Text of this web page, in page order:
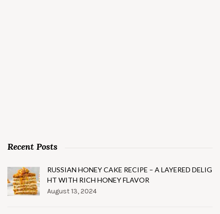
Recent Posts
RUSSIAN HONEY CAKE RECIPE – A LAYERED DELIG
HT WITH RICH HONEY FLAVOR
August 13, 2024